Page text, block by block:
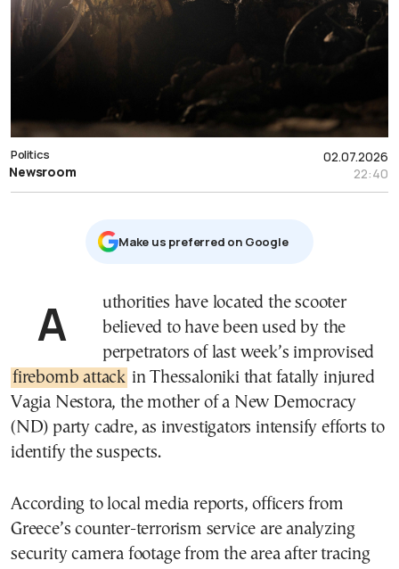
02.07.2026
22:40
Politics
Newsroom
Μake us preferred on Google
Authorities have located the scooter
believed to have been used by the
perpetrators of last week’s improvised
firebomb attack in Thessaloniki that fatally injured
Vagia Nestora, the mother of a New Democracy
(ND) party cadre, as investigators intensify efforts to
identify the suspects.
According to local media reports, officers from
Greece’s counter-terrorism service are analyzing
security camera footage from the area after tracing